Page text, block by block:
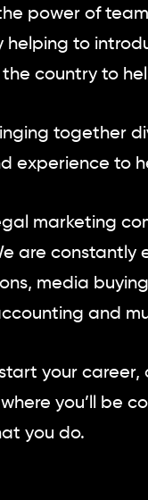
power of
helping to
country to
together
experience to
marketing
are
media
and
your
you’ll be
you do.